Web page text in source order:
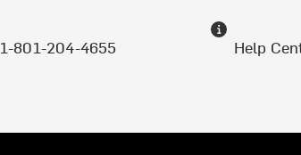
1-801-204-4655 Help